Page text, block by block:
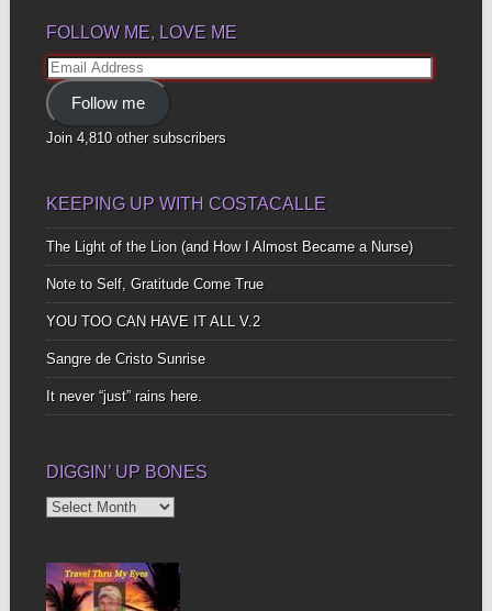
FOLLOW ME, LOVE ME
Email
Address
Follow me
Join 4,810 other subscribers
KEEPING UP WITH COSTACALLE
The Light of the Lion (and How I Almost Became a Nurse)
Note to Self, Gratitude Come True
YOU TOO CAN HAVE IT ALL V.2
Sangre de Cristo Sunrise
It never “just” rains here.
DIGGIN’ UP BONES
Diggin’